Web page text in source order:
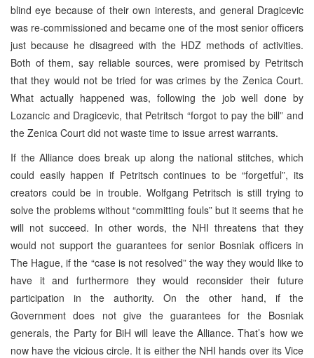
blind eye because of their own interests, and general Dragicevic
was re-commissioned and became one of the most senior officers
just because he disagreed with the HDZ methods of activities.
Both of them, say reliable sources, were promised by Petritsch
that they would not be tried for was crimes by the Zenica Court.
What actually happened was, following the job well done by
Lozancic and Dragicevic, that Petritsch “forgot to pay the bill” and
the Zenica Court did not waste time to issue arrest warrants.
If the Alliance does break up along the national stitches, which
could easily happen if Petritsch continues to be “forgetful”, its
creators could be in trouble. Wolfgang Petritsch is still trying to
solve the problems without “committing fouls” but it seems that he
will not succeed. In other words, the NHI threatens that they
would not support the guarantees for senior Bosniak officers in
The Hague, if the “case is not resolved” the way they would like to
have it and furthermore they would reconsider their future
participation in the authority. On the other hand, if the
Government does not give the guarantees for the Bosniak
generals, the Party for BiH will leave the Alliance. That’s how we
now have the vicious circle. It is either the NHI hands over its Vice